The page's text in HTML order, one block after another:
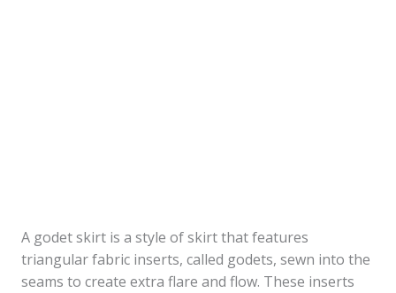
A godet skirt is a style of skirt that features
triangular fabric inserts, called godets, sewn into the
seams to create extra flare and flow. These inserts